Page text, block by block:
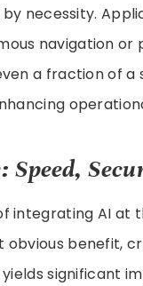
by necessity.
navigation
a fraction of a
Speed,
integrating AI at
obvious benefit,
significant